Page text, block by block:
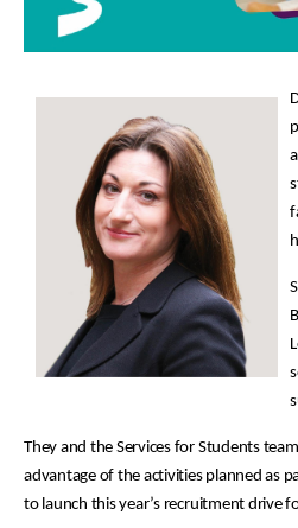
They and the Services for Students
advantage of the activities planned as
to launch this year’s recruitment drive